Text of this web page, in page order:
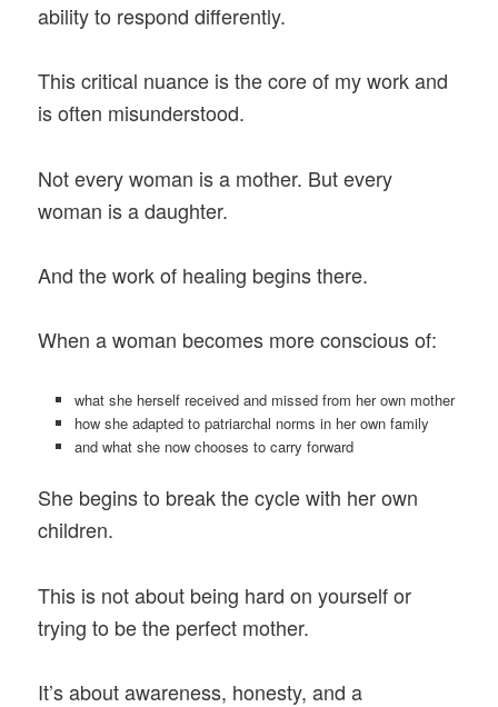
ability to respond differently.
This critical nuance is the core of my work and
is often misunderstood.
Not every woman is a mother. But every
woman is a daughter.
And the work of healing begins there.
When a woman becomes more conscious of:
what she herself received and missed from her own mother
how she adapted to patriarchal norms in her own family
and what she now chooses to carry forward
She begins to break the cycle with her own
children.
This is not about being hard on yourself or
trying to be the perfect mother.
It’s about awareness, honesty, and a